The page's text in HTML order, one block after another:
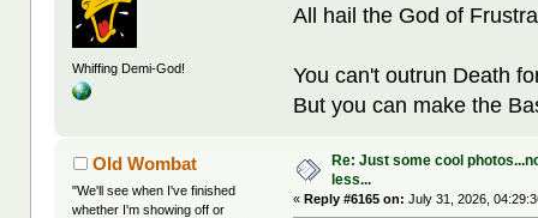
Whiffing Demi-God!
All hail the God of
You can't outrun Death
But you can make the
Old Wombat
"We'll see when I've finished
whether I'm showing off or
Re: Just some cool
less...
«Reply #6165 on: July 31, 2026,